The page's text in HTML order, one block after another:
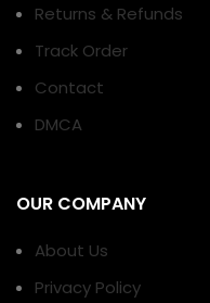
Returns & Refunds
Track Order
Contact
DMCA
OUR COMPANY
About Us
Privacy Policy